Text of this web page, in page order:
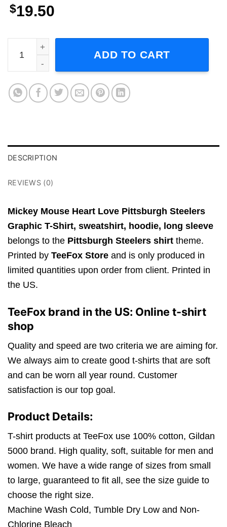
$19.50
Mickey Mouse Heart Love Pittsburgh Steelers Graphic
ADD TO CART
DESCRIPTION
REVIEWS (0)
Mickey Mouse Heart Love Pittsburgh Steelers
Graphic T-Shirt, sweatshirt, hoodie, long sleeve
belongs to the Pittsburgh Steelers shirt theme.
Printed by TeeFox Store and is only produced in
limited quantities upon order from client. Printed in
the US.
TeeFox brand in the US: Online t-shirt
shop
Quality and speed are two criteria we are aiming for.
We always aim to create good t-shirts that are soft
and can be worn all year round. Customer
satisfaction is our top goal.
Product Details:
T-shirt products at TeeFox use 100% cotton, Gildan
5000 brand. High quality, soft, suitable for men and
women. We have a wide range of sizes from small
to large, guaranteed to fit all, see the size guide to
choose the right size.
Machine Wash Cold, Tumble Dry Low and Non-
Chlorine Bleach